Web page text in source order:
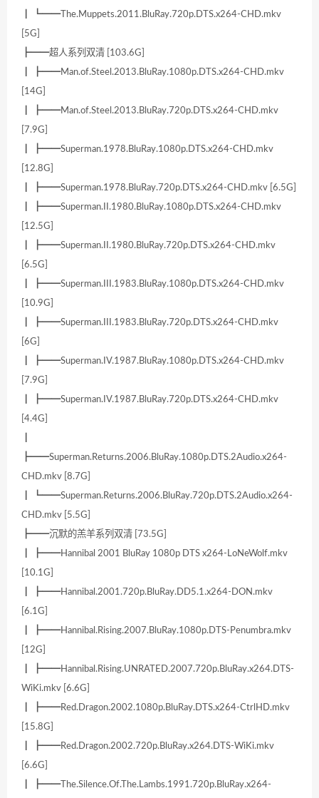
┃ ┗━━The.Muppets.2011.BluRay.720p.DTS.x264-CHD.mkv
[5G]
┣━━超人系列双清 [103.6G]
┃ ┣━━Man.of.Steel.2013.BluRay.1080p.DTS.x264-CHD.mkv
[14G]
┃ ┣━━Man.of.Steel.2013.BluRay.720p.DTS.x264-CHD.mkv
[7.9G]
┃ ┣━━Superman.1978.BluRay.1080p.DTS.x264-CHD.mkv
[12.8G]
┃ ┣━━Superman.1978.BluRay.720p.DTS.x264-CHD.mkv [6.5G]
┃ ┣━━Superman.II.1980.BluRay.1080p.DTS.x264-CHD.mkv
[12.5G]
┃ ┣━━Superman.II.1980.BluRay.720p.DTS.x264-CHD.mkv
[6.5G]
┃ ┣━━Superman.III.1983.BluRay.1080p.DTS.x264-CHD.mkv
[10.9G]
┃ ┣━━Superman.III.1983.BluRay.720p.DTS.x264-CHD.mkv
[6G]
┃ ┣━━Superman.IV.1987.BluRay.1080p.DTS.x264-CHD.mkv
[7.9G]
┃ ┣━━Superman.IV.1987.BluRay.720p.DTS.x264-CHD.mkv
[4.4G]
┣━━Superman.Returns.2006.BluRay.1080p.DTS.2Audio.x264-
CHD.mkv [8.7G]
┃ ┗━━Superman.Returns.2006.BluRay.720p.DTS.2Audio.x264-
CHD.mkv [5.5G]
┣━━沉默的羔羊系列双清 [73.5G]
┃ ┣━━Hannibal 2001 BluRay 1080p DTS x264-LoNeWolf.mkv
[10.1G]
┃ ┣━━Hannibal.2001.720p.BluRay.DD5.1.x264-DON.mkv
[6.1G]
┃ ┣━━Hannibal.Rising.2007.BluRay.1080p.DTS-Penumbra.mkv
[12G]
┃ ┣━━Hannibal.Rising.UNRATED.2007.720p.BluRay.x264.DTS-
WiKi.mkv [6.6G]
┃ ┣━━Red.Dragon.2002.1080p.BluRay.DTS.x264-CtrlHD.mkv
[15.8G]
┃ ┣━━Red.Dragon.2002.720p.BluRay.x264.DTS-WiKi.mkv
[6.6G]
┃ ┣━━The.Silence.Of.The.Lambs.1991.720p.BluRay.x264-